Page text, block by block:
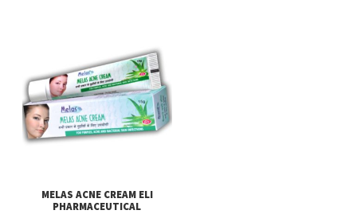
MELAS ACNE CREAM ELI
PHARMACEUTICAL